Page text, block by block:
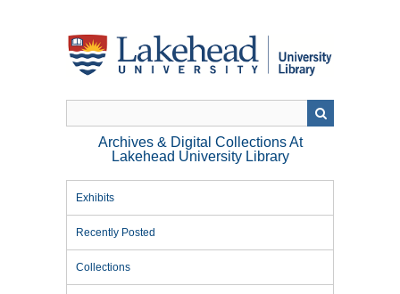
Archives & Digital Collections At
Lakehead University Library
Exhibits
Recently Posted
Collections